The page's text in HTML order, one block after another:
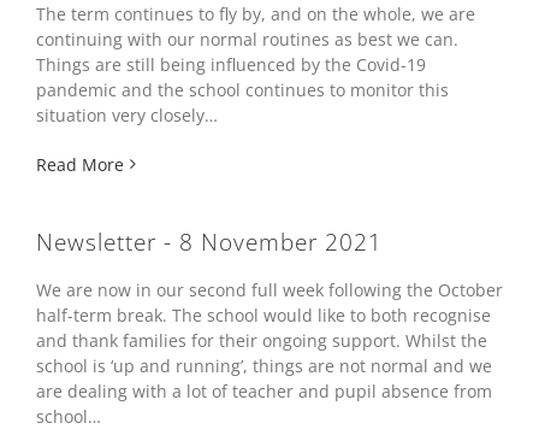
The term continues to fly by, and on the whole, we are
continuing with our normal routines as best we can.
Things are still being influenced by the Covid-19
pandemic and the school continues to monitor this
situation very closely…
Read More
Newsletter - 8 November 2021
We are now in our second full week following the October
half-term break. The school would like to both recognise
and thank families for their ongoing support. Whilst the
school is ‘up and running’, things are not normal and we
are dealing with a lot of teacher and pupil absence from
school…